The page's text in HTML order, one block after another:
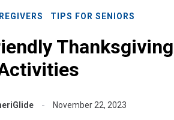
TIPS FOR SENIORS
Thanksgiving
November 22, 2023